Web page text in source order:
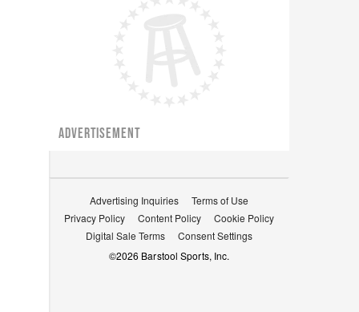
ADVERTISEMENT
Advertising Inquiries
Terms of Use
Privacy Policy
Content Policy
Cookie Policy
Digital Sale Terms
Consent Settings
©2026 Barstool Sports, Inc.